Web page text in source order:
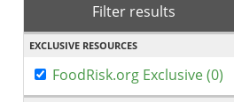
Filter results
EXCLUSIVE RESOURCES
FoodRisk.org Exclusive (0)